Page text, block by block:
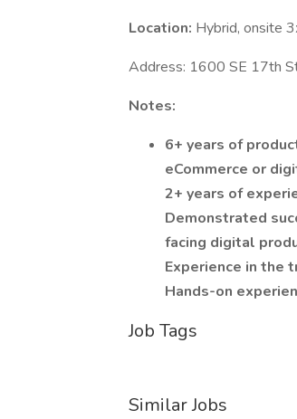
Location: Hybrid, onsite
Address: 1600 SE 17th
Notes:
6+ years of
eCommerce or
2+ years of
Demonstrated
facing digital
Experience in the
Hands-on
Job Tags
Similar Jobs